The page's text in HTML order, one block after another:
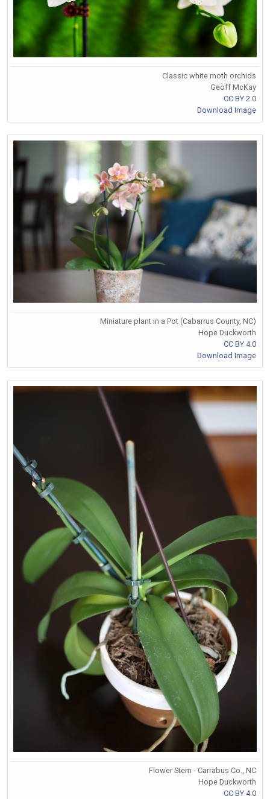
Classic white moth orchids
Geoff McKay
CC BY 2.0
Download Image
Miniature plant in a Pot (Cabarrus County, NC)
Hope Duckworth
CC BY 4.0
Download Image
Flower Stem - Carrabus Co., NC
Hope Duckworth
CC BY 4.0